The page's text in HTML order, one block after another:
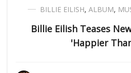
BILLIE EILISH, ALBUM,
Billie Eilish Teases
'Happier